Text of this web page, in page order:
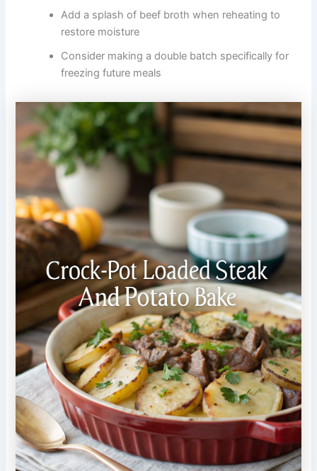
Add a splash of beef broth when reheating to
restore moisture
Consider making a double batch specifically for
freezing future meals